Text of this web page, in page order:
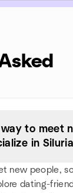
way to meet
in
new people,
dating-